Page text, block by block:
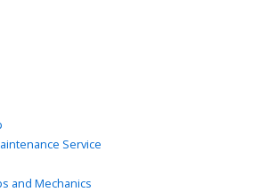
Service
and Mechanics